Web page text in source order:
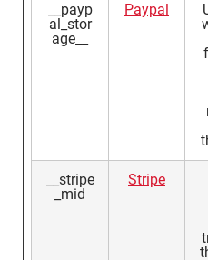
__payp
al_stor
age__
Paypal
__stripe
_mid
Stripe